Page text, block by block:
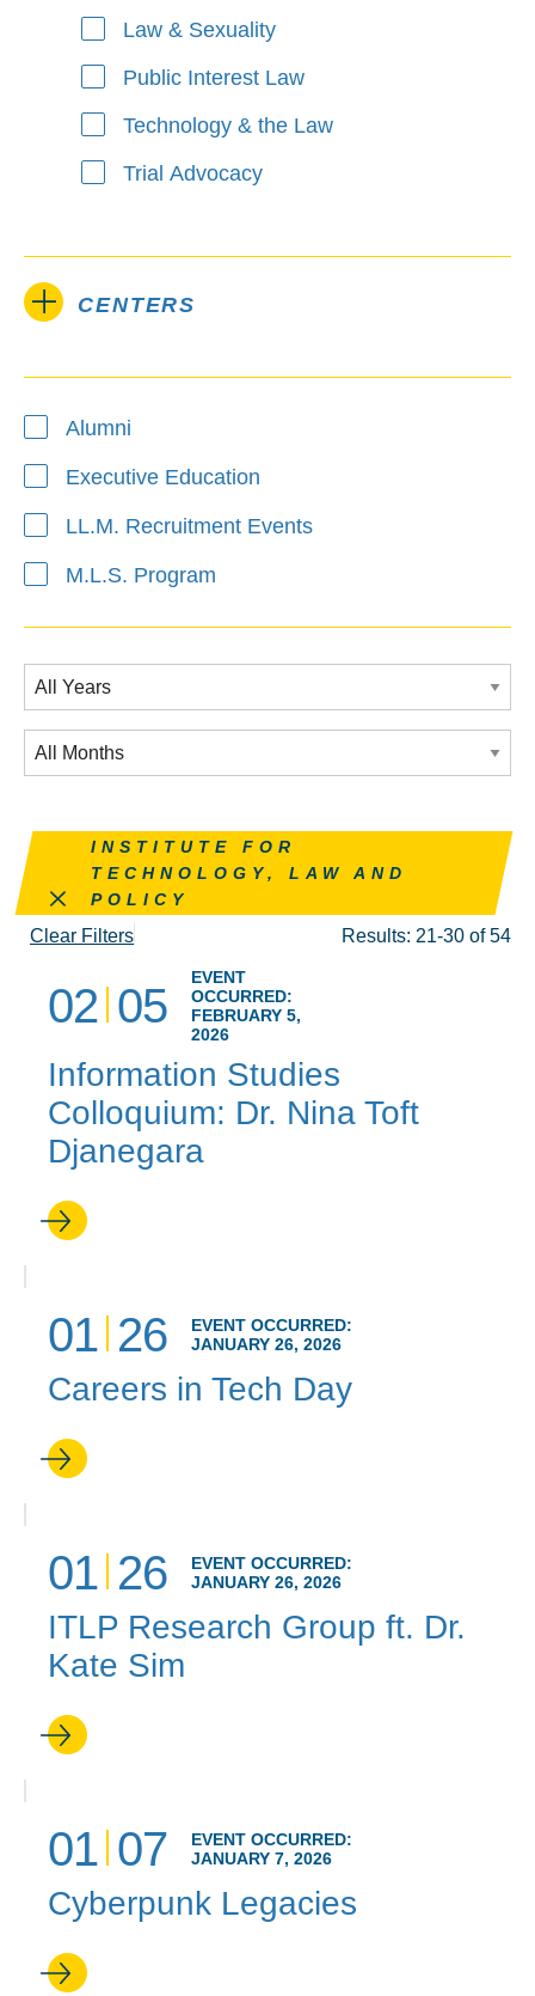
Law & Sexuality
Public Interest Law
Technology & the Law
Trial Advocacy
CENTERS
Alumni
Executive Education
LL.M. Recruitment Events
M.L.S. Program
Remove this filter
INSTITUTE FOR
TECHNOLOGY, LAW AND
POLICY
Clear Filters Results: 21-30 of 54
02 05
EVENT
OCCURRED:
FEBRUARY 5,
2026
Information Studies
Colloquium: Dr. Nina Toft
Djanegara
01 26
EVENT OCCURRED:
JANUARY 26, 2026
Careers in Tech Day
01 26
EVENT OCCURRED:
JANUARY 26, 2026
ITLP Research Group ft. Dr.
Kate Sim
01 07
EVENT OCCURRED:
JANUARY 7, 2026
Cyberpunk Legacies